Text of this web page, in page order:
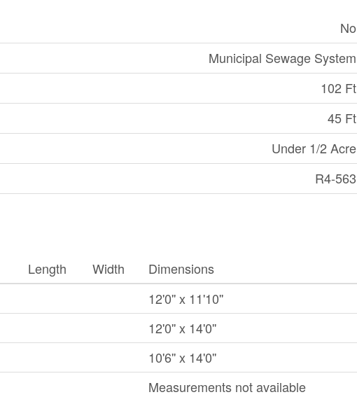
No
Municipal Sewage System
102 Ft
45 Ft
Under 1/2 Acre
R4-563
Length Width
Dimensions
12'0'' x 11'10''
12'0'' x 14'0''
10'6'' x 14'0''
Measurements not available